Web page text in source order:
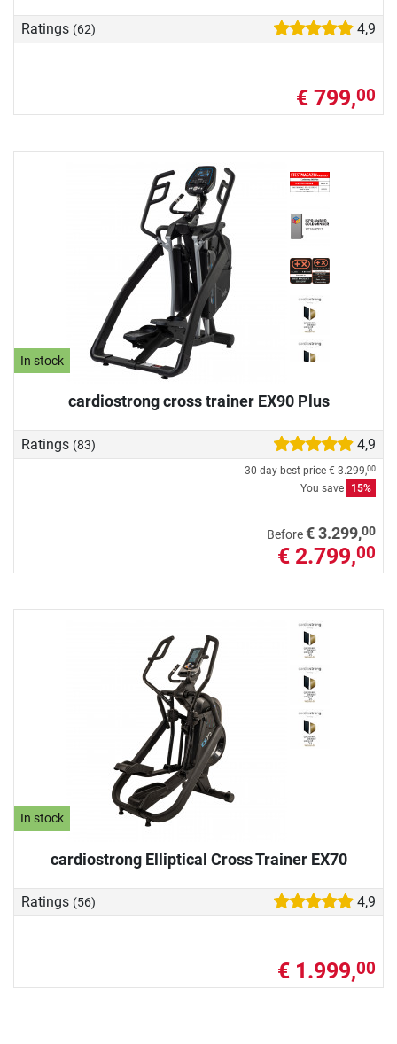
Ratings (62) 4,9
€ 799,00
In stock
cardiostrong cross trainer EX90 Plus
Ratings (83) 4,9
30-day best price € 3.299,00
You save 15%
Before€ 3.299,00
€ 2.799,00
In stock
cardiostrong Elliptical Cross Trainer EX70
Ratings (56) 4,9
€ 1.999,00